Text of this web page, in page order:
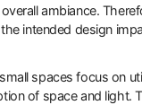
ambiance.
intended design
spaces focus on
of space and light.